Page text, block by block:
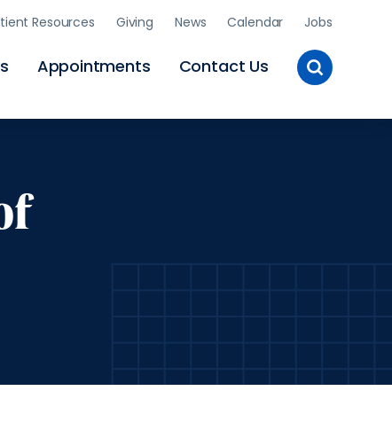
Appointments Contact Us
Resources Giving News Calendar Jobs
Toggle
Site